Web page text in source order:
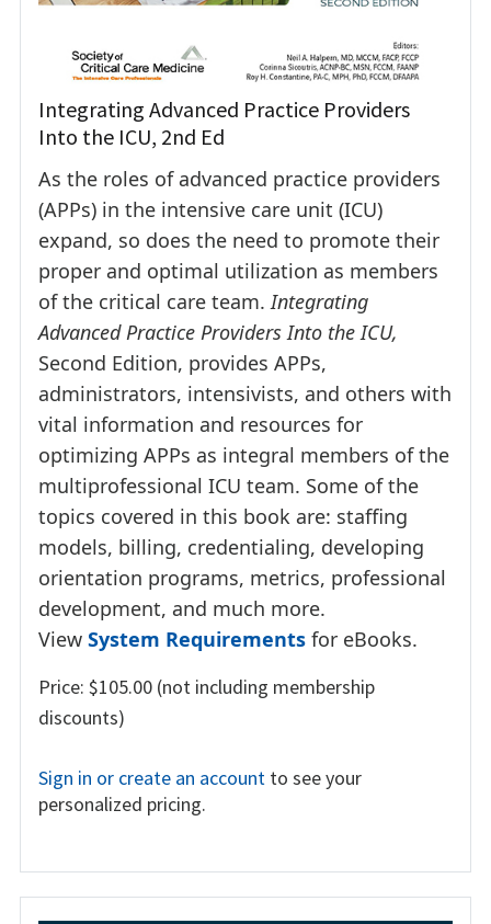
Integrating Advanced Practice Providers
Into the ICU, 2nd Ed
As the roles of advanced practice providers
(APPs) in the intensive care unit (ICU)
expand, so does the need to promote their
proper and optimal utilization as members
of the critical care team. Integrating
Advanced Practice Providers Into the ICU,
Second Edition, provides APPs,
administrators, intensivists, and others with
vital information and resources for
optimizing APPs as integral members of the
multiprofessional ICU team. Some of the
topics covered in this book are: staffing
models, billing, credentialing, developing
orientation programs, metrics, professional
development, and much more.
View System Requirements for eBooks.
Price: $105.00 (not including membership
discounts)
Sign in or create an account to see your
personalized pricing.